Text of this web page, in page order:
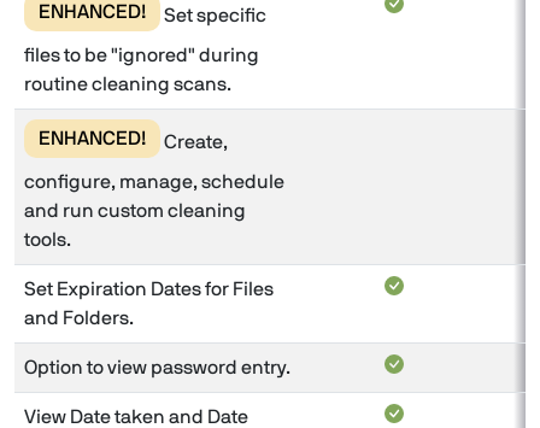
ENHANCED! Set specific
files to be "ignored" during
routine cleaning scans.
ENHANCED! Create,
configure, manage, schedule
and run custom cleaning
tools.
Set Expiration Dates for Files
and Folders.
Option to view password entry.
View Date taken and Date